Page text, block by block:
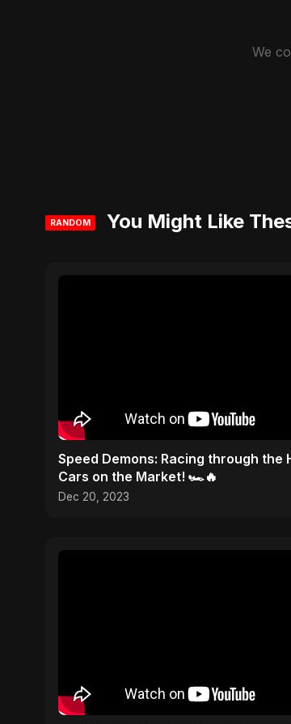
We
RANDOM You Might Like
Speed Demons: Racing through the
Cars on the Market! 🏎️🔥
Dec 20, 2023